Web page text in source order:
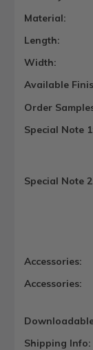
Material:
Length:
Width:
Available
Order
Special Note
Special Note
Accessories:
Accessories:
Shipping Info: